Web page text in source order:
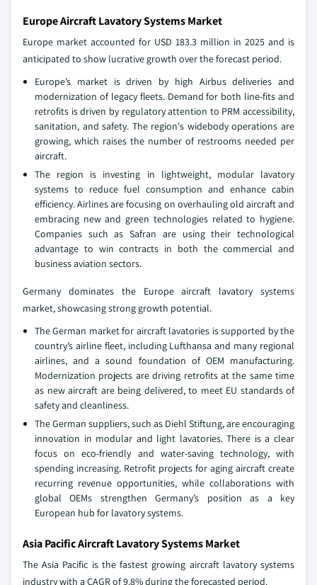
Europe Aircraft Lavatory Systems Market
Europe market accounted for USD 183.3 million in 2025 and is
anticipated to show lucrative growth over the forecast period.
Europe’s market is driven by high Airbus deliveries and
modernization of legacy fleets. Demand for both line-fits and
retrofits is driven by regulatory attention to PRM accessibility,
sanitation, and safety. The region's widebody operations are
growing, which raises the number of restrooms needed per
aircraft.
The region is investing in lightweight, modular lavatory
systems to reduce fuel consumption and enhance cabin
efficiency. Airlines are focusing on overhauling old aircraft and
embracing new and green technologies related to hygiene.
Companies such as Safran are using their technological
advantage to win contracts in both the commercial and
business aviation sectors.
Germany dominates the Europe aircraft lavatory systems
market, showcasing strong growth potential.
The German market for aircraft lavatories is supported by the
country’s airline fleet, including Lufthansa and many regional
airlines, and a sound foundation of OEM manufacturing.
Modernization projects are driving retrofits at the same time
as new aircraft are being delivered, to meet EU standards of
safety and cleanliness.
The German suppliers, such as Diehl Stiftung, are encouraging
innovation in modular and light lavatories. There is a clear
focus on eco-friendly and water-saving technology, with
spending increasing. Retrofit projects for aging aircraft create
recurring revenue opportunities, while collaborations with
global OEMs strengthen Germany’s position as a key
European hub for lavatory systems.
Asia Pacific Aircraft Lavatory Systems Market
The Asia Pacific is the fastest growing aircraft lavatory systems
industry with a CAGR of 9.8% during the forecasted period.